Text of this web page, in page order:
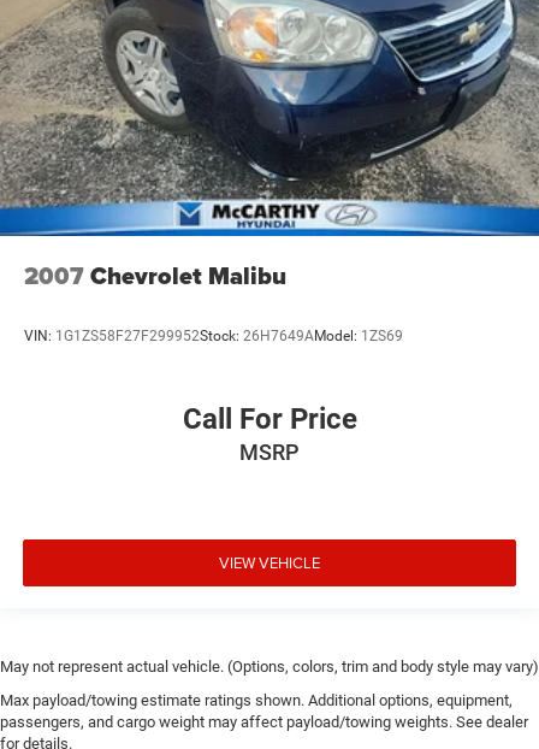
2007Chevrolet Malibu
VIN: 1G1ZS58F27F299952Stock: 26H7649AModel: 1ZS69
Call For Price
MSRP
VIEW VEHICLE
May not represent actual vehicle. (Options, colors, trim and body style may vary)
Max payload/towing estimate ratings shown. Additional options, equipment,
passengers, and cargo weight may affect payload/towing weights. See dealer
for details.